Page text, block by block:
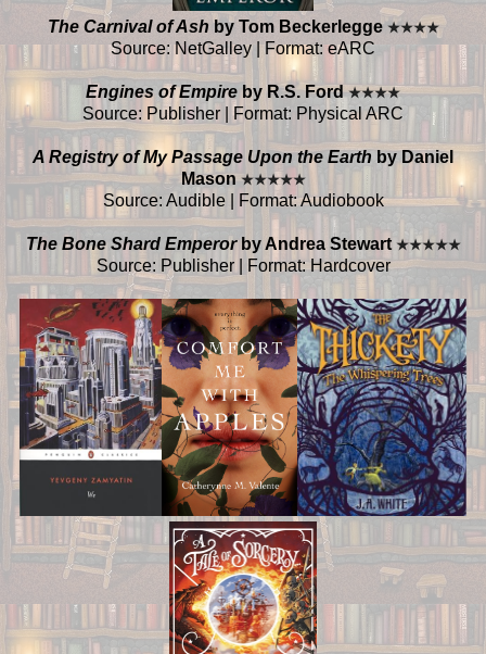
The Carnival of Ash by Tom Beckerlegge★★★★
Source: NetGalley | Format: eARC
Engines of Empire by R.S. Ford★★★★
Source: Publisher | Format: Physical ARC
A Registry of My Passage Upon the Earth by Daniel
Mason ★★★★★
Source: Audible | Format: Audiobook
The Bone Shard Emperorby Andrea Stewart ★★★★★
Source: Publisher | Format: Hardcover